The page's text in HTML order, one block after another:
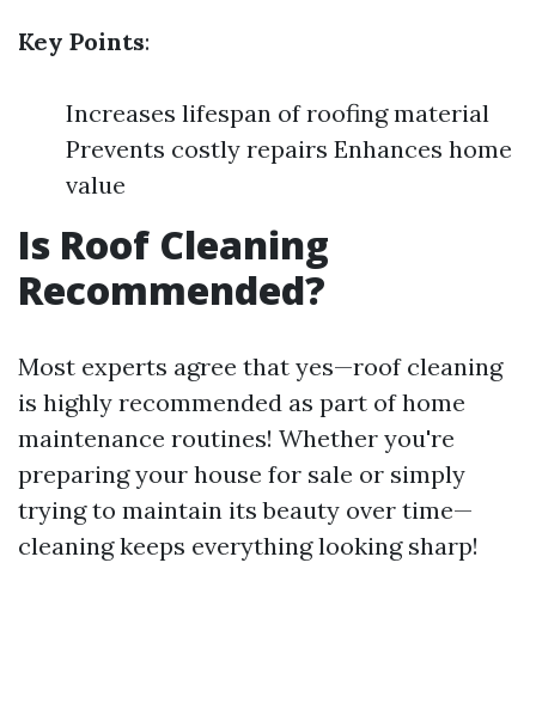
Key Points:
Increases lifespan of roofing material
Prevents costly repairs Enhances home
value
Is Roof Cleaning
Recommended?
Most experts agree that yes—roof cleaning
is highly recommended as part of home
maintenance routines! Whether you're
preparing your house for sale or simply
trying to maintain its beauty over time—
cleaning keeps everything looking sharp!